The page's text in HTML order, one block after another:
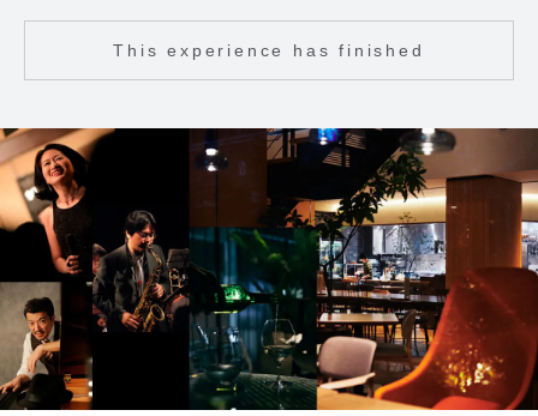
This experience has finished